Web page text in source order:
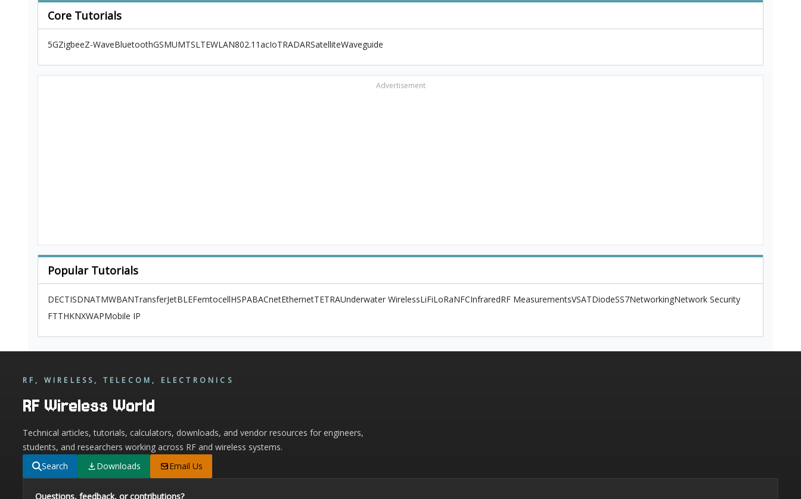
Core Tutorials
5GZigbeeZ-WaveBluetoothGSMUMTSLTEWLAN802.11acIoTRADARSatelliteWaveguide
Advertisement
Popular Tutorials
DECTISDNATMWBANTransferJetBLEFemtocellHSPABACnetEthernetTETRAUnderwater WirelessLiFiLoRaNFCInfraredRF MeasurementsVSATDiodeSS7NetworkingNetwork Security
FTTHKNXWAPMobile IP
RF, WIRELESS, TELECOM, ELECTRONICS
RF Wireless World
Technical articles, tutorials, calculators, downloads, and vendor resources for engineers,
students, and researchers working across RF and wireless systems.
Search
Downloads Email Us
Questions, feedback, or contributions?